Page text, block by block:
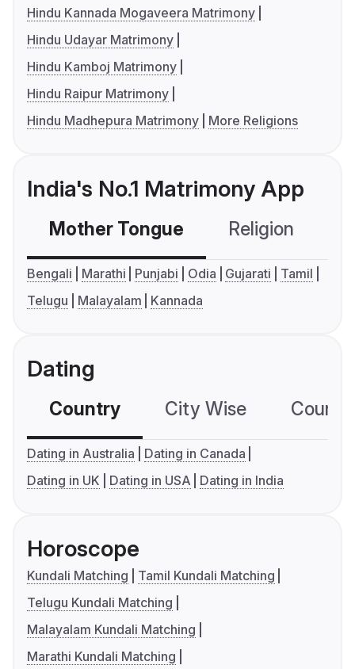
Hindu Kannada Mogaveera Matrimony
Hindu Udayar Matrimony
Hindu Kamboj Matrimony
Hindu Raipur Matrimony
Hindu Madhepura Matrimony
More Religions
India's No.1 Matrimony App
Mother Tongue Religion
Bengali Marathi Punjabi Odia Gujarati
Tamil
Telugu
Malayalam Kannada
Dating
Country City Wise
Dating in Australia
Dating in Canada
Dating in UK
Dating in USA Dating in India
Horoscope
Kundali Matching
Tamil Kundali Matching
Telugu Kundali Matching
Malayalam Kundali Matching
Marathi Kundali Matching